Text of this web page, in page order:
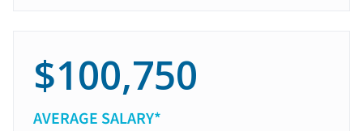
$100,750
AVERAGE SALARY*